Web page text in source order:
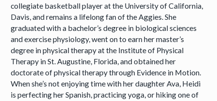
collegiate basketball player at the University of California,
Davis, and remains a lifelong fan of the Aggies. She
graduated with a bachelor’s degree in biological sciences
and exercise physiology, went on to earn her master’s
degree in physical therapy at the Institute of Physical
Therapy in St. Augustine, Florida, and obtained her
doctorate of physical therapy through Evidence in Motion.
When she’s not enjoying time with her daughter Ava, Heidi
is perfecting her Spanish, practicing yoga, or hiking one of